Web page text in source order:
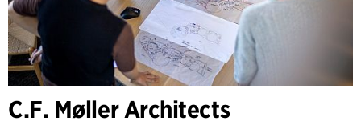
C.F. Møller Architects